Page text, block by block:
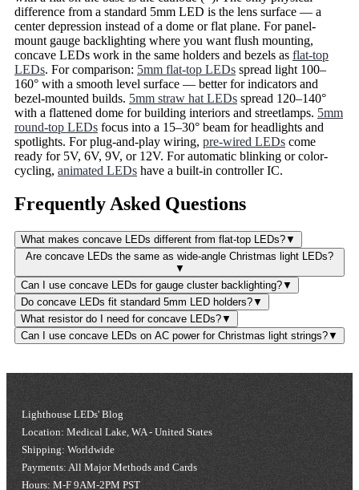
difference from a standard 5mm LED is the lens surface — a
center depression instead of a dome or flat plane. For panel-
mount gauge backlighting where you want flush mounting,
concave LEDs work in the same holders and bezels as flat-top
LEDs. For comparison: 5mm flat-top LEDs spread light 100–
160° with a smooth level surface — better for indicators and
bezel-mounted builds. 5mm straw hat LEDs spread 120–140°
with a flattened dome for building interiors and streetlamps. 5mm
round-top LEDs focus into a 15–30° beam for headlights and
spotlights. For plug-and-play wiring, pre-wired LEDs come
ready for 5V, 6V, 9V, or 12V. For automatic blinking or color-
cycling, animated LEDs have a built-in controller IC.
Frequently Asked Questions
What makes concave LEDs different from flat-top LEDs?▼
Are concave LEDs the same as wide-angle Christmas light LEDs?
▼
Can I use concave LEDs for gauge cluster backlighting?▼
Do concave LEDs fit standard 5mm LED holders?▼
What resistor do I need for concave LEDs?▼
Can I use concave LEDs on AC power for Christmas light strings?▼
Lighthouse LEDs' Blog
Location: Medical Lake, WA - United States
Shipping: Worldwide
Payments: All Major Methods and Cards
Hours: M-F 9AM-2PM PST